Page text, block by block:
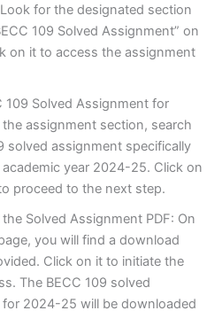
for the designated section
109 Solved Assignment” on
on it to access the assignment
109 Solved Assignment for
assignment section, search
solved assignment specifically
year 2024-25. Click on
proceed to the next step.
Solved Assignment PDF: On
you will find a download
Click on it to initiate the
The BECC 109 solved
for 2024-25 will be downloaded